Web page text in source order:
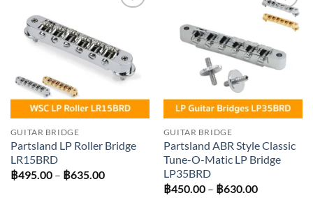
GUITAR BRIDGE
Partsland LP Roller Bridge
LR15BRD
฿495.00 – ฿635.00Price
Add to
wishlist
GUITAR BRIDGE
Partsland ABR Style Classic
Tune-O-Matic LP Bridge
LP35BRD
฿450.00 – ฿630.00Price